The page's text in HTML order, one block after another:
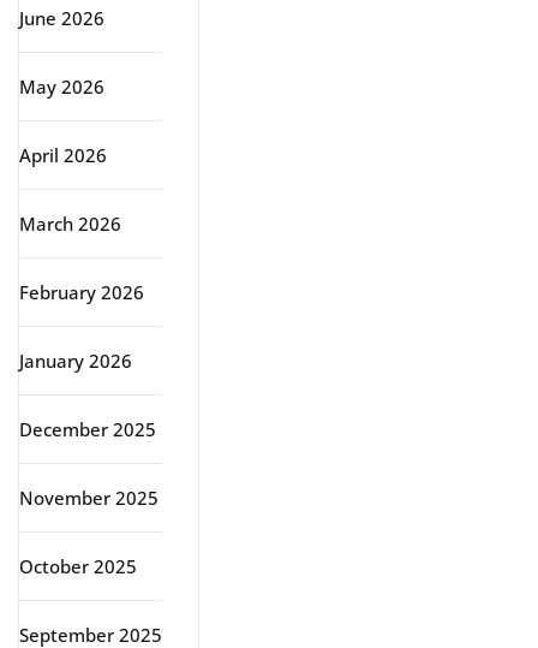
June 2026
May 2026
April 2026
March 2026
February 2026
January 2026
December 2025
November 2025
October 2025
September 2025